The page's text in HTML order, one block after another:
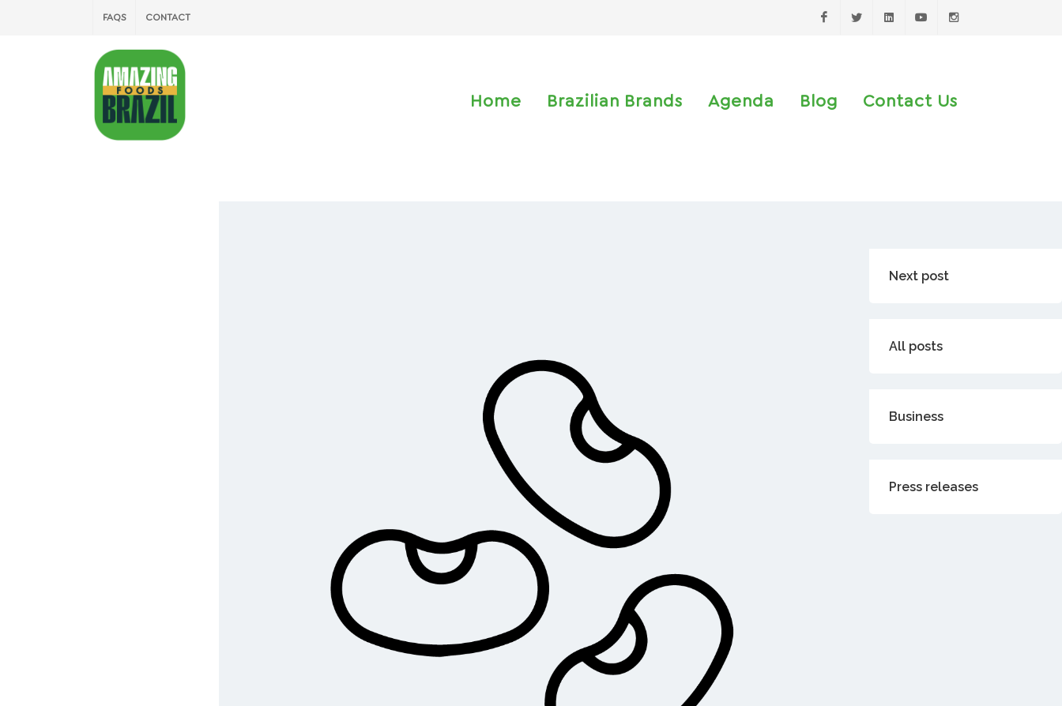
FAQS CONTACT
Home Brazilian Brands Agenda Blog Contact Us
Next post
All posts
Business
Press releases